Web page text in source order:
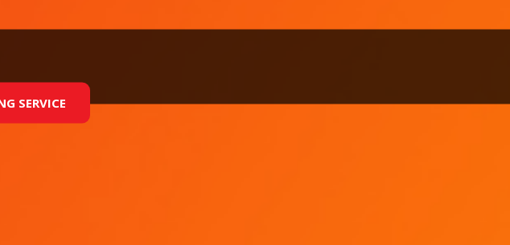
SERVICE